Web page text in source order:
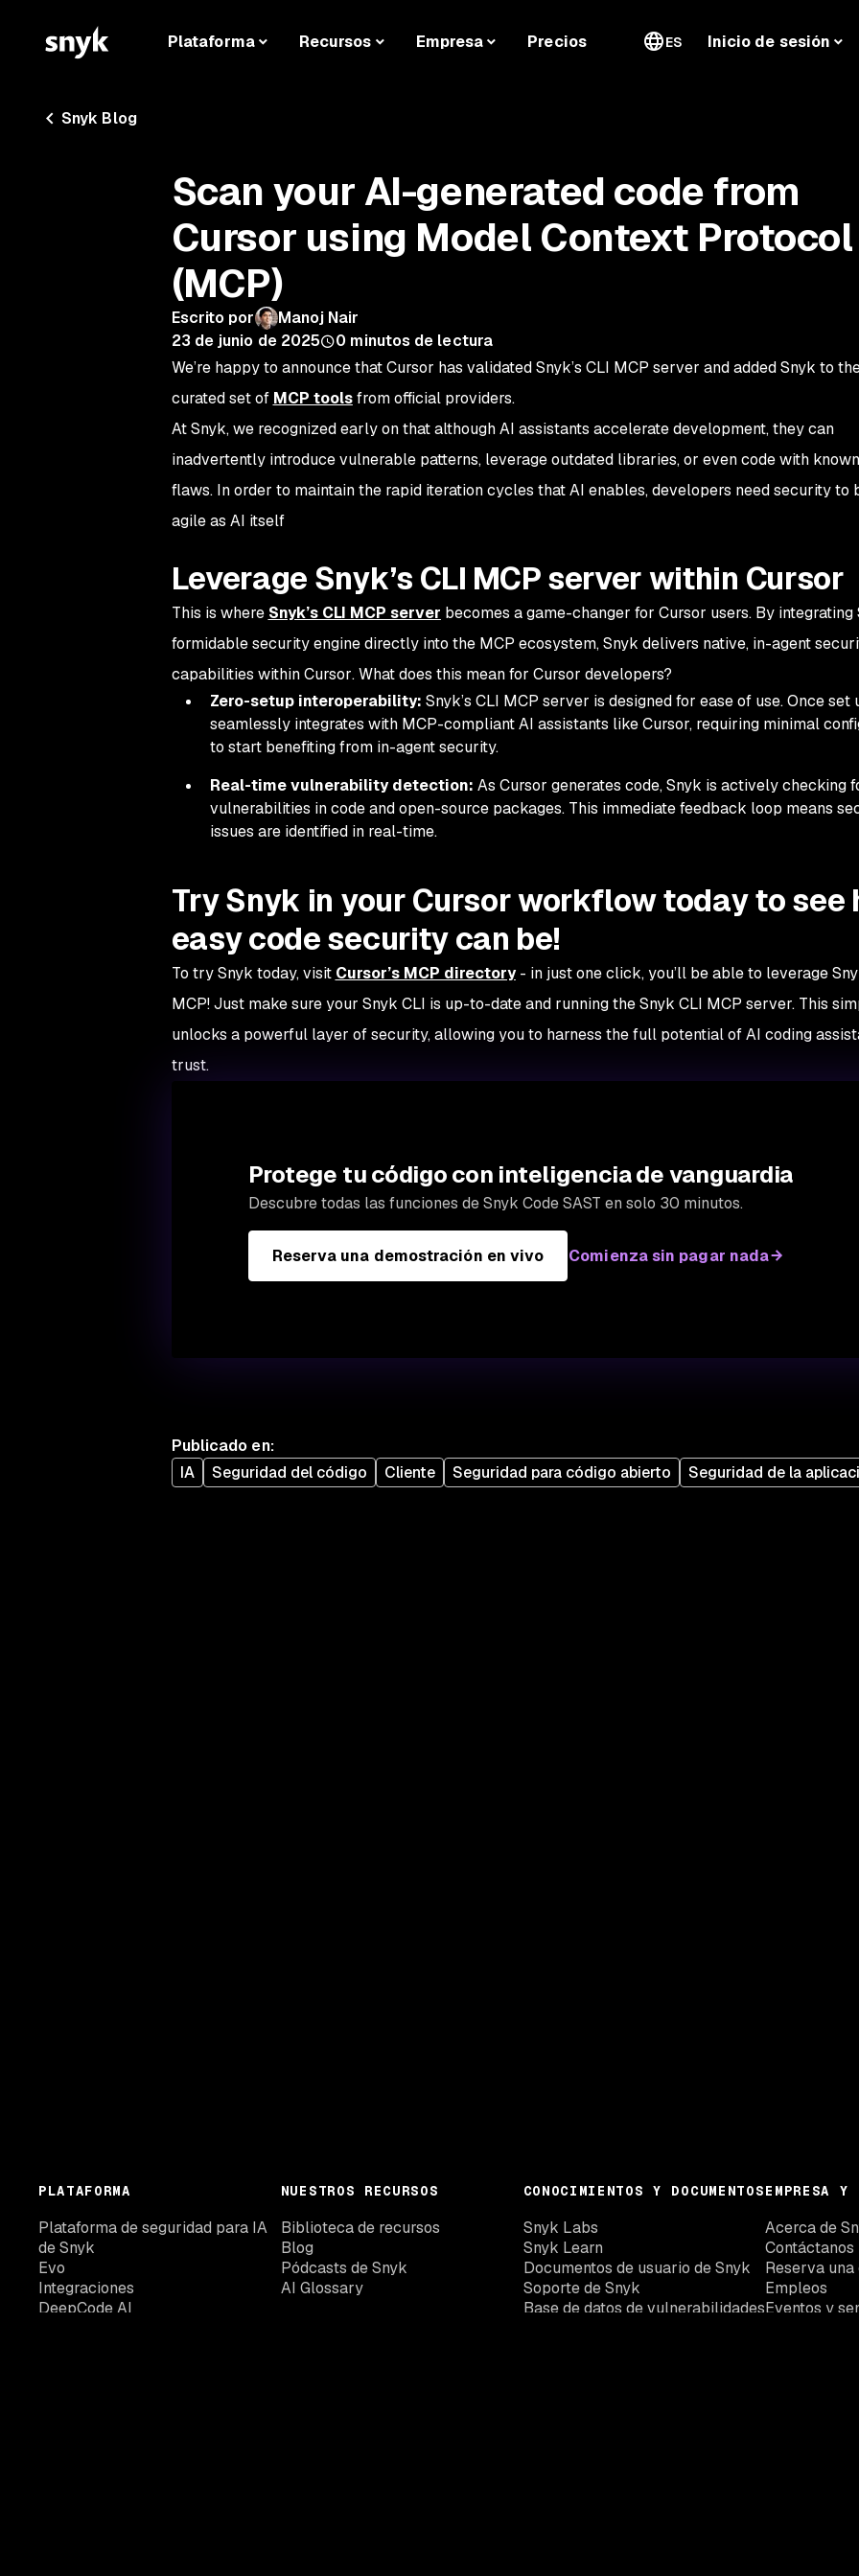
Plataforma Recursos Empresa Precios ES Inicio de sesión
Snyk Blog
Scan your AI-generated code from
Cursor using Model Context Protocol
(MCP)
Escrito por
Manoj Nair
23 de junio de 2025
0 minutos de lectura
We’re happy to announce that Cursor has validated Snyk’s CLI MCP server and added Snyk to
curated set of MCP toolsfrom official providers.
At Snyk, we recognized early on that although AI assistants accelerate development, they can
inadvertently introduce vulnerable patterns, leverage outdated libraries, or even code with
flaws. In order to maintain the rapid iteration cycles that AI enables, developers need security to
agile as AI itself
Leverage Snyk’s CLI MCP server within Cursor
This is where Snyk’s CLI MCP server becomes a game-changer for Cursor users. By integrating
formidable security engine directly into the MCP ecosystem, Snyk delivers native, in-agent
capabilities within Cursor. What does this mean for Cursor developers?
Zero-setup interoperability: Snyk’s CLI MCP server is designed for ease of use. Once set
seamlessly integrates with MCP-compliant AI assistants like Cursor, requiring minimal
to start benefiting from in-agent security.
Real-time vulnerability detection: As Cursor generates code, Snyk is actively checking
vulnerabilities in code and open-source packages. This immediate feedback loop means
issues are identified in real-time.
Try Snyk in your Cursor workflow today to see
easy code security can be!
To try Snyk today, visit Cursor’s MCP directory- in just one click, you’ll be able to leverage
MCP! Just make sure your Snyk CLI is up-to-date and running the Snyk CLI MCP server. This
unlocks a powerful layer of security, allowing you to harness the full potential of AI coding
trust.
Protege tu código con inteligencia de vanguardia
Descubre todas las funciones de Snyk Code SAST en solo 30 minutos.
Reserva una demostración en vivo Comienza sin pagar nada
Publicado en:
IA
Seguridad del código Cliente Seguridad para código abierto Seguridad de la
PLATAFORMA
Plataforma de seguridad para IA
de Snyk
Evo
Integraciones
DeepCode AI
NUESTROS RECURSOS
Biblioteca de recursos
Blog
Pódcasts de Snyk
AI Glossary
CONOCIMIENTOS Y DOCUMENTOS
Snyk Labs
Snyk Learn
Documentos de usuario de Snyk
Soporte de Snyk
Base de datos de vulnerabilidades
EMPRESA Y
Acerca de
Contáctanos
Reserva
Empleos
Eventos y